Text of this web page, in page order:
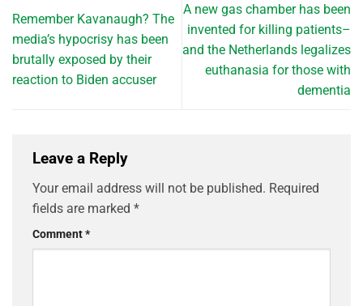
Remember Kavanaugh? The
media’s hypocrisy has been
brutally exposed by their
reaction to Biden accuser
A new gas chamber has been
invented for killing patients–
and the Netherlands legalizes
euthanasia for those with
dementia
Leave a Reply
Your email address will not be published. Required
fields are marked *
Comment*